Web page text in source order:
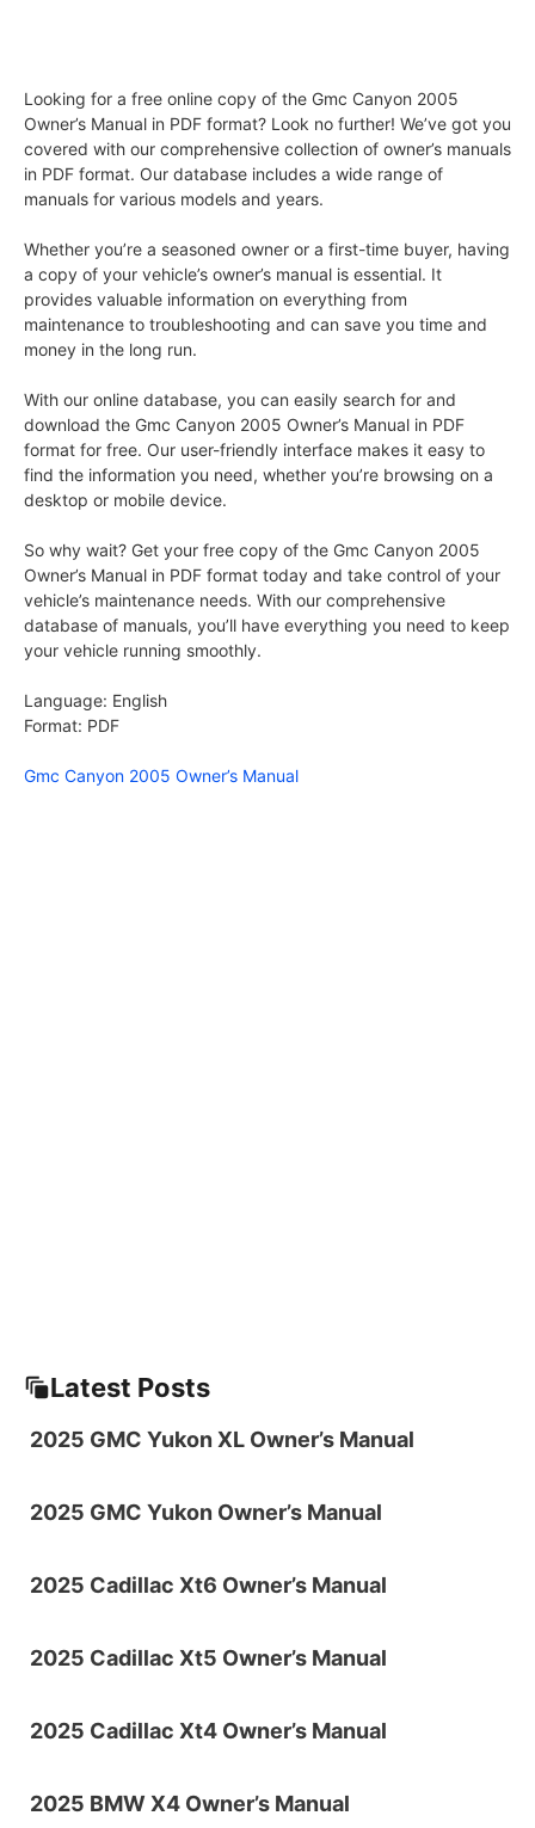
Looking for a free online copy of the Gmc Canyon 2005
Owner’s Manual in PDF format? Look no further! We’ve got you
covered with our comprehensive collection of owner’s manuals
in PDF format. Our database includes a wide range of
manuals for various models and years.
Whether you’re a seasoned owner or a first-time buyer, having
a copy of your vehicle’s owner’s manual is essential. It
provides valuable information on everything from
maintenance to troubleshooting and can save you time and
money in the long run.
With our online database, you can easily search for and
download the Gmc Canyon 2005 Owner’s Manual in PDF
format for free. Our user-friendly interface makes it easy to
find the information you need, whether you’re browsing on a
desktop or mobile device.
So why wait? Get your free copy of the Gmc Canyon 2005
Owner’s Manual in PDF format today and take control of your
vehicle’s maintenance needs. With our comprehensive
database of manuals, you’ll have everything you need to keep
your vehicle running smoothly.
Language: English
Format: PDF
Gmc Canyon 2005 Owner’s Manual
Latest Posts
2025 GMC Yukon XL Owner’s Manual
2025 GMC Yukon Owner’s Manual
2025 Cadillac Xt6 Owner’s Manual
2025 Cadillac Xt5 Owner’s Manual
2025 Cadillac Xt4 Owner’s Manual
2025 BMW X4 Owner’s Manual